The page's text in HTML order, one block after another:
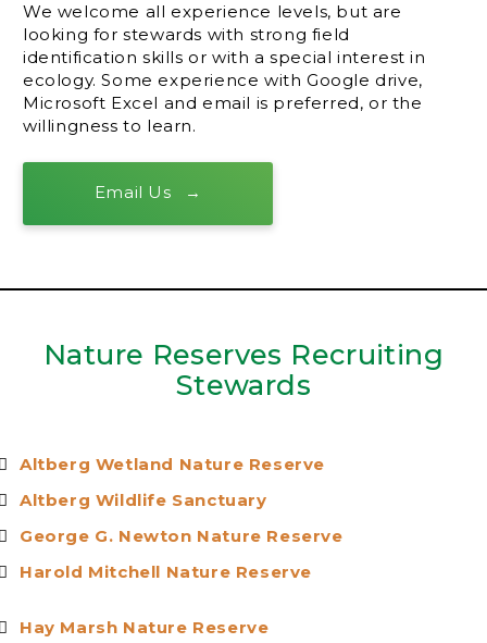
We welcome all experience levels, but are
looking for stewards with strong field
identification skills or with a special interest in
ecology. Some experience with Google drive,
Microsoft Excel and email is preferred, or the
willingness to learn.
Email Us
Nature Reserves Recruiting
Stewards
Altberg Wetland Nature Reserve
Altberg Wildlife Sanctuary
George G. Newton Nature Reserve
Harold Mitchell Nature Reserve
Hay Marsh Nature Reserve